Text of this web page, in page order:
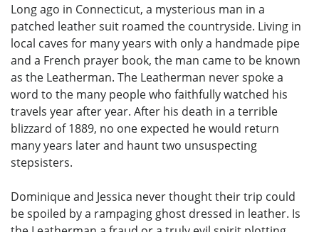
Long ago in Connecticut, a mysterious man in a
patched leather suit roamed the countryside. Living in
local caves for many years with only a handmade pipe
and a French prayer book, the man came to be known
as the Leatherman. The Leatherman never spoke a
word to the many people who faithfully watched his
travels year after year. After his death in a terrible
blizzard of 1889, no one expected he would return
many years later and haunt two unsuspecting
stepsisters.
Dominique and Jessica never thought their trip could
be spoiled by a rampaging ghost dressed in leather. Is